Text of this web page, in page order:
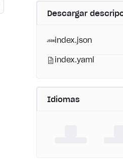
Descargar
index.json
index.yaml
Idiomas